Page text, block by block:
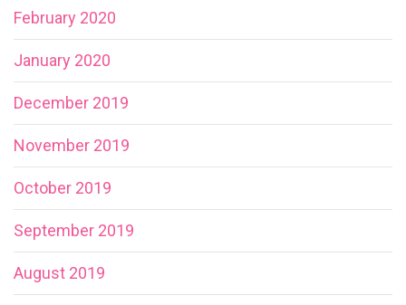
February 2020
January 2020
December 2019
November 2019
October 2019
September 2019
August 2019